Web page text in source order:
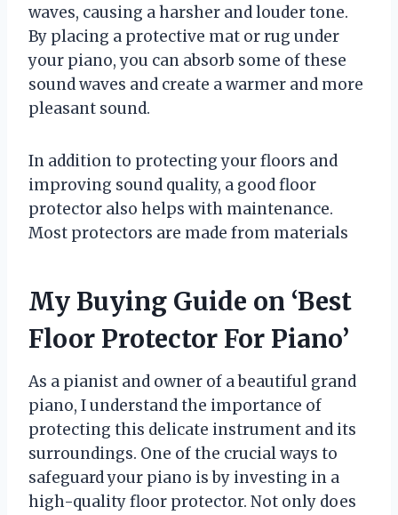
waves, causing a harsher and louder tone.
By placing a protective mat or rug under
your piano, you can absorb some of these
sound waves and create a warmer and more
pleasant sound.
In addition to protecting your floors and
improving sound quality, a good floor
protector also helps with maintenance.
Most protectors are made from materials
My Buying Guide on ‘Best
Floor Protector For Piano’
As a pianist and owner of a beautiful grand
piano, I understand the importance of
protecting this delicate instrument and its
surroundings. One of the crucial ways to
safeguard your piano is by investing in a
high-quality floor protector. Not only does